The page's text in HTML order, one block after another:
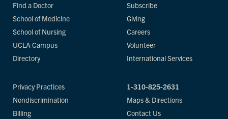
Find a Doctor
School of Medicine
School of Nursing
UCLA Campus
Directory
Subscribe
Giving
Careers
Volunteer
International Services
Privacy Practices
Nondiscrimination
Billing
1-310-825-2631
Maps & Directions
Contact Us